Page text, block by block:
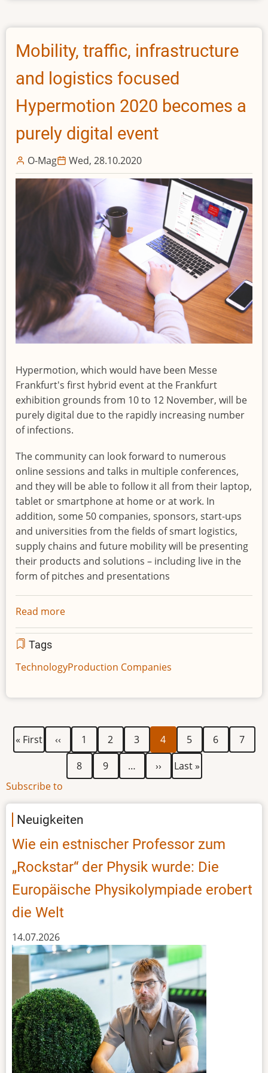
round
from
top
European
entrepreneurs
Mobility, traffic, infrastructure
and logistics focused
Hypermotion 2020 becomes a
purely digital event
O-Mag Wed, 28.10.2020
Hypermotion, which would have been Messe
Frankfurt's first hybrid event at the Frankfurt
exhibition grounds from 10 to 12 November, will be
purely digital due to the rapidly increasing number
of infections.
The community can look forward to numerous
online sessions and talks in multiple conferences,
and they will be able to follow it all from their laptop,
tablet or smartphone at home or at work. In
addition, some 50 companies, sponsors, start-ups
and universities from the fields of smart logistics,
supply chains and future mobility will be presenting
their products and solutions – including live in the
form of pitches and presentations
Read more
Mobility,
and
focused
2020
becomes
purely
event
Tags
TechnologyProduction Companies
Pagination
First
page
« First
Previous
page
‹‹ Page
1 Page
2 Page
3
Current
page
4 Page
5 Page
6 Page
7
Page
8 Page
9 …
page
››
Last
page
Last »
Subscribe to
Neuigkeiten
Wie ein estnischer Professor zum
„Rockstar“ der Physik wurde: Die
Europäische Physikolympiade erobert
die Welt
14.07.2026